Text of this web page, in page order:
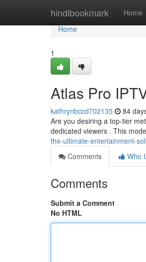
hindibookmark Home
Home
Home
1
Atlas Pro
kathrynbccd702135 84
Are you desiring a top-tier
dedicated viewers . This
the-ultimate-entertainment-
Comments
Who
Comments
Submit a Comment
No HTML